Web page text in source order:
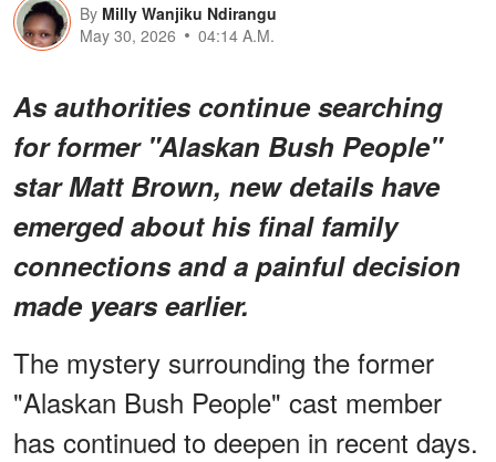
By Milly Wanjiku Ndirangu
May 30, 2026
04:14 A.M.
As authorities continue searching
for former "Alaskan Bush People"
star Matt Brown, new details have
emerged about his final family
connections and a painful decision
made years earlier.
The mystery surrounding the former
"Alaskan Bush People" cast member
has continued to deepen in recent days.